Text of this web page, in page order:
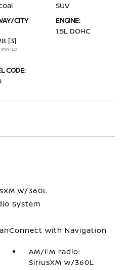
SUV
CITY
[3]
ENGINE:
1.5L DOHC
CODE:
w/360L
System
with Navigation
AM/FM radio:
SiriusXM w/360L